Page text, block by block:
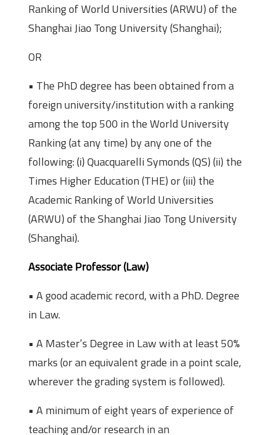
Ranking of World Universities (ARWU) of the
Shanghai Jiao Tong University (Shanghai);
OR
• The PhD degree has been obtained from a
foreign university/institution with a ranking
among the top 500 in the World University
Ranking (at any time) by any one of the
following: (i) Quacquarelli Symonds (QS) (ii) the
Times Higher Education (THE) or (iii) the
Academic Ranking of World Universities
(ARWU) of the Shanghai Jiao Tong University
(Shanghai).
Associate Professor (Law)
• A good academic record, with a PhD. Degree
in Law.
• A Master’s Degree in Law with at least 50%
marks (or an equivalent grade in a point scale,
wherever the grading system is followed).
• A minimum of eight years of experience of
teaching and/or research in an